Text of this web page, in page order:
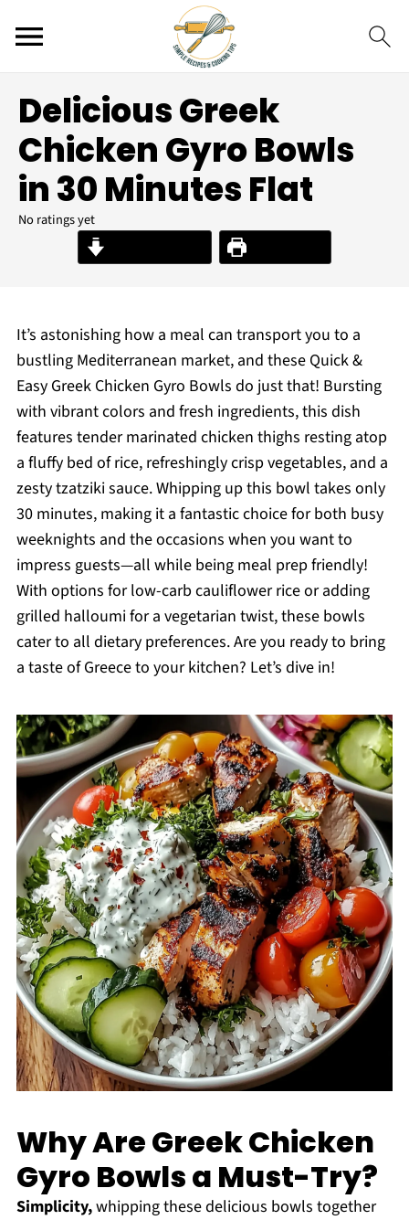
Delicious Greek
Chicken Gyro Bowls
in 30 Minutes Flat
No ratings yet
Print Recipe
It’s astonishing how a meal can transport you to a
bustling Mediterranean market, and these Quick &
Easy Greek Chicken Gyro Bowls do just that! Bursting
with vibrant colors and fresh ingredients, this dish
features tender marinated chicken thighs resting atop
a fluffy bed of rice, refreshingly crisp vegetables, and a
zesty tzatziki sauce. Whipping up this bowl takes only
30 minutes, making it a fantastic choice for both busy
weeknights and the occasions when you want to
impress guests—all while being meal prep friendly!
With options for low-carb cauliflower rice or adding
grilled halloumi for a vegetarian twist, these bowls
cater to all dietary preferences. Are you ready to bring
a taste of Greece to your kitchen? Let’s dive in!
Why Are Greek Chicken
Gyro Bowls a Must-Try?
Simplicity,whipping these delicious bowls together